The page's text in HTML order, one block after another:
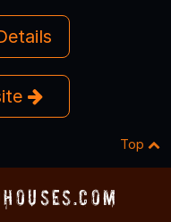
Top